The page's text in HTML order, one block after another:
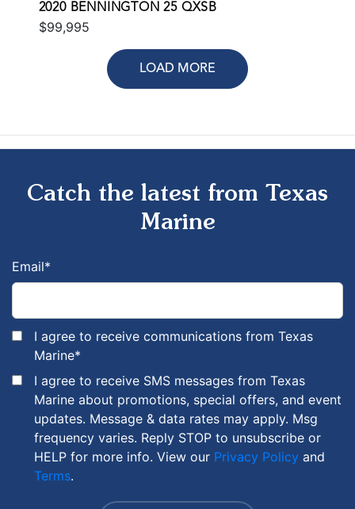
2020 BENNINGTON 25 QXSB
$99,995
LOAD MORE
Catch the latest from Texas
Marine
Email*
I agree to receive communications from Texas
Marine*
I agree to receive SMS messages from Texas
Marine about promotions, special offers, and event
updates. Message & data rates may apply. Msg
frequency varies. Reply STOP to unsubscribe or
HELP for more info. View our Privacy Policy and
Terms.